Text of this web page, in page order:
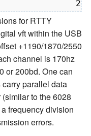
for RTTY
vft within the USB
+1190/1870/2550
channel is 170hz
or 200bd. One can
parallel data
to the 6028
frequency division
errors.